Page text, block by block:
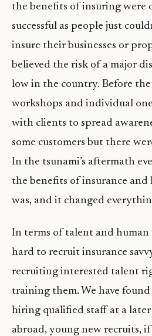
the benefits of insuring were
successful as people just
insure their businesses or
believed the risk of a major
low in the country. Before
workshops and individual
with clients to spread
some customers but there
In the tsunami’s aftermath
the benefits of insurance
was, and it changed
In terms of talent and human
hard to recruit insurance
recruiting interested talent
training them. We have
hiring qualified staff at a
abroad, young new recruits,